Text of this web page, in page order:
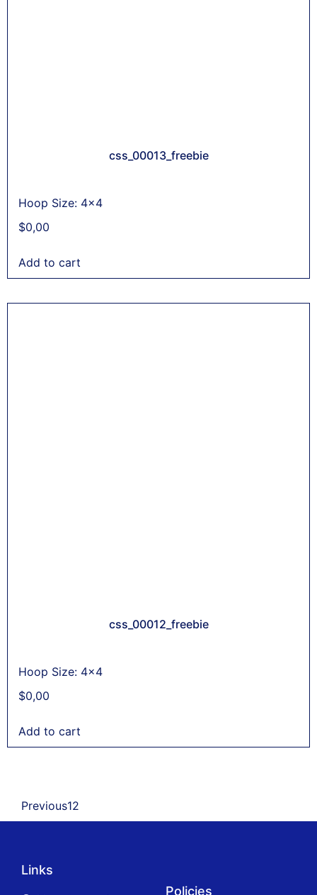
css_00013_freebie
Hoop Size: 4x4
$0,00
Add to cart
css_00012_freebie
Hoop Size: 4x4
$0,00
Add to cart
Previous12
Links
Policies